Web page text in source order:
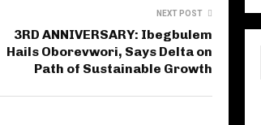
NEXT POST
3RD ANNIVERSARY: Ibegbulem
Hails Oborevwori, Says Delta on
Path of Sustainable Growth